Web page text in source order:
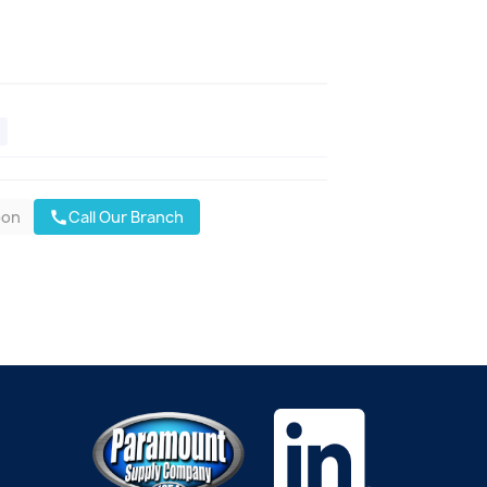
callCall Our Branch